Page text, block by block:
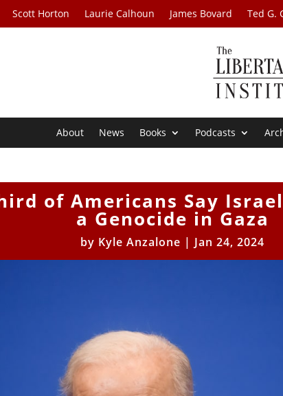
Scott Horton Laurie Calhoun James Bovard Ted G.
About News Books Podcasts
of Americans Say
a Genocide in Gaza
by Kyle Anzalone | Jan 24, 2024